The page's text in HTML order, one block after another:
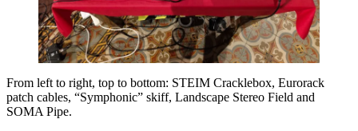
From left to right, top to bottom: STEIM Cracklebox, Eurorack
patch cables, “Symphonic” skiff, Landscape Stereo Field and
SOMA Pipe.